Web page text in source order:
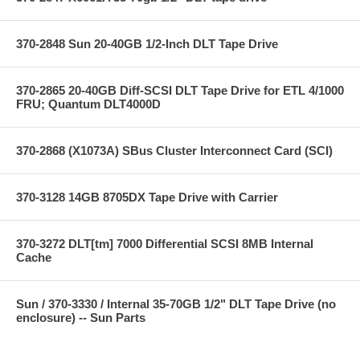
370-2848 Sun 20-40GB 1/2-Inch DLT Tape Drive
370-2865 20-40GB Diff-SCSI DLT Tape Drive for ETL 4/1000
FRU; Quantum DLT4000D
370-2868 (X1073A) SBus Cluster Interconnect Card (SCI)
370-3128 14GB 8705DX Tape Drive with Carrier
370-3272 DLT[tm] 7000 Differential SCSI 8MB Internal
Cache
Sun / 370-3330 / Internal 35-70GB 1/2" DLT Tape Drive (no
enclosure) -- Sun Parts